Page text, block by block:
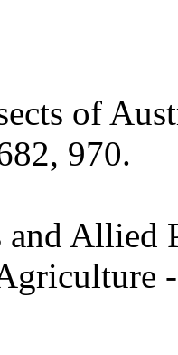
of
970.
Allied